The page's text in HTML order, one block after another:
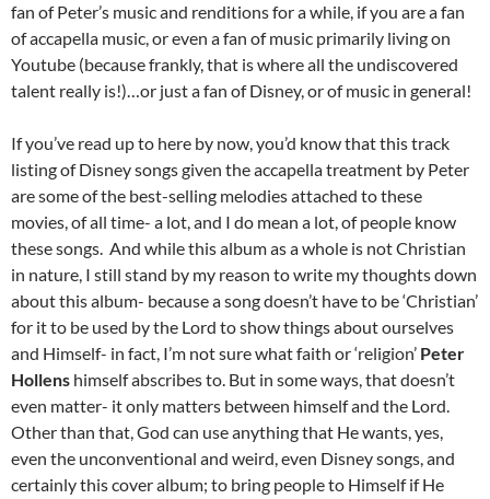
fan of Peter’s music and renditions for a while, if you are a fan
of accapella music, or even a fan of music primarily living on
Youtube (because frankly, that is where all the undiscovered
talent really is!)…or just a fan of Disney, or of music in general!
If you’ve read up to here by now, you’d know that this track
listing of Disney songs given the accapella treatment by Peter
are some of the best-selling melodies attached to these
movies, of all time- a lot, and I do mean a lot, of people know
these songs. And while this album as a whole is not Christian
in nature, I still stand by my reason to write my thoughts down
about this album- because a song doesn’t have to be ‘Christian’
for it to be used by the Lord to show things about ourselves
and Himself- in fact, I’m not sure what faith or ‘religion’ Peter
Hollens himself abscribes to. But in some ways, that doesn’t
even matter- it only matters between himself and the Lord.
Other than that, God can use anything that He wants, yes,
even the unconventional and weird, even Disney songs, and
certainly this cover album; to bring people to Himself if He